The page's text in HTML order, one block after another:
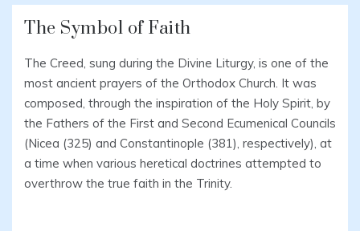
The Symbol of Faith
The Creed, sung during the Divine Liturgy, is one of the
most ancient prayers of the Orthodox Church. It was
composed, through the inspiration of the Holy Spirit, by
the Fathers of the First and Second Ecumenical Councils
(Nicea (325) and Constantinople (381), respectively), at
a time when various heretical doctrines attempted to
overthrow the true faith in the Trinity.